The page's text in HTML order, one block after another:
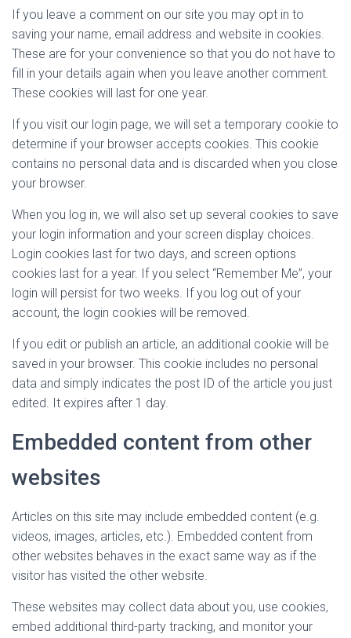
If you leave a comment on our site you may opt in to
saving your name, email address and website in cookies.
These are for your convenience so that you do not have to
fill in your details again when you leave another comment.
These cookies will last for one year.
If you visit our login page, we will set a temporary cookie to
determine if your browser accepts cookies. This cookie
contains no personal data and is discarded when you close
your browser.
When you log in, we will also set up several cookies to save
your login information and your screen display choices.
Login cookies last for two days, and screen options
cookies last for a year. If you select “Remember Me”, your
login will persist for two weeks. If you log out of your
account, the login cookies will be removed.
If you edit or publish an article, an additional cookie will be
saved in your browser. This cookie includes no personal
data and simply indicates the post ID of the article you just
edited. It expires after 1 day.
Embedded content from other
websites
Articles on this site may include embedded content (e.g.
videos, images, articles, etc.). Embedded content from
other websites behaves in the exact same way as if the
visitor has visited the other website.
These websites may collect data about you, use cookies,
embed additional third-party tracking, and monitor your